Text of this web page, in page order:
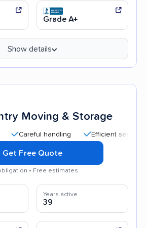
Grade A+
Show details
Moving & Storage
handling Efficient service
Get Free Quote
• Free estimates
Years active
39